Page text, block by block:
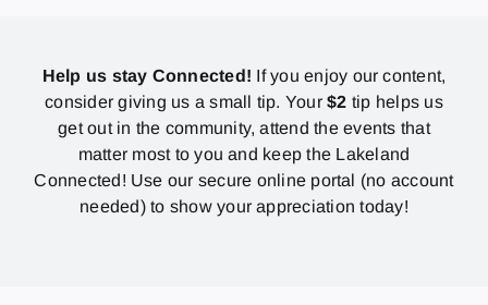
Help us stay Connected! If you enjoy our content,
consider giving us a small tip. Your$2 tip helps us
get out in the community, attend the events that
matter most to you and keep the Lakeland
Connected! Use our secure online portal (no account
needed) to show your appreciation today!